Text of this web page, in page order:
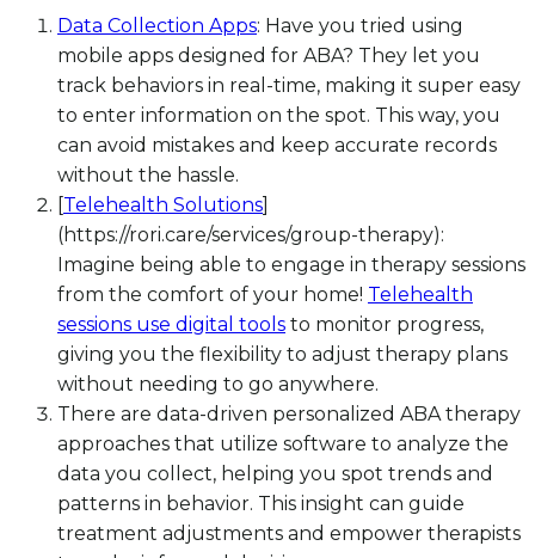
Data Collection Apps: Have you tried using
mobile apps designed for ABA? They let you
track behaviors in real-time, making it super easy
to enter information on the spot. This way, you
can avoid mistakes and keep accurate records
without the hassle.
Telehealth Solutions
(https://rori.care/services/group-therapy):
Imagine being able to engage in therapy sessions
from the comfort of your home! Telehealth
sessions use digital tools to monitor progress,
giving you the flexibility to adjust therapy plans
without needing to go anywhere.
There are data-driven personalized ABA therapy
approaches that utilize software to analyze the
data you collect, helping you spot trends and
patterns in behavior. This insight can guide
treatment adjustments and empower therapists